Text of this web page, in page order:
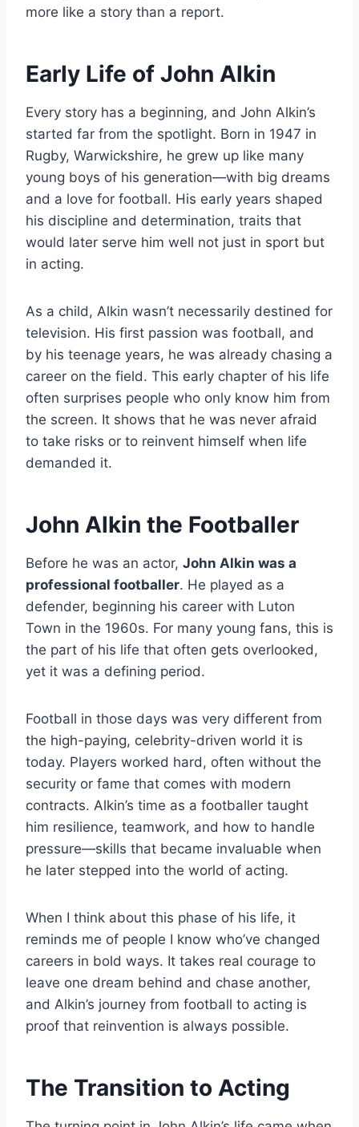
more like a story than a report.
Early Life of John Alkin
Every story has a beginning, and John Alkin’s
started far from the spotlight. Born in 1947 in
Rugby, Warwickshire, he grew up like many
young boys of his generation—with big dreams
and a love for football. His early years shaped
his discipline and determination, traits that
would later serve him well not just in sport but
in acting.
As a child, Alkin wasn’t necessarily destined for
television. His first passion was football, and
by his teenage years, he was already chasing a
career on the field. This early chapter of his life
often surprises people who only know him from
the screen. It shows that he was never afraid
to take risks or to reinvent himself when life
demanded it.
John Alkin the Footballer
Before he was an actor, John Alkin was a
professional footballer. He played as a
defender, beginning his career with Luton
Town in the 1960s. For many young fans, this is
the part of his life that often gets overlooked,
yet it was a defining period.
Football in those days was very different from
the high-paying, celebrity-driven world it is
today. Players worked hard, often without the
security or fame that comes with modern
contracts. Alkin’s time as a footballer taught
him resilience, teamwork, and how to handle
pressure—skills that became invaluable when
he later stepped into the world of acting.
When I think about this phase of his life, it
reminds me of people I know who’ve changed
careers in bold ways. It takes real courage to
leave one dream behind and chase another,
and Alkin’s journey from football to acting is
proof that reinvention is always possible.
The Transition to Acting